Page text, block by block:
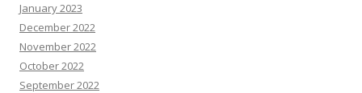
January 2023
December 2022
November 2022
October 2022
September 2022